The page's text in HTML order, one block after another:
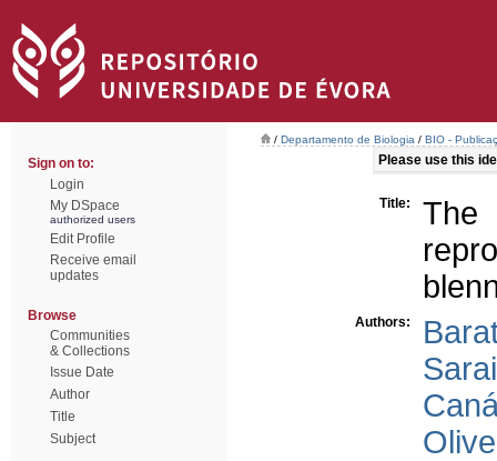
Sign on to:
Login
My DSpace
authorized users
Edit Profile
Receive email
updates
Browse
Communities
& Collections
Issue Date
Author
Title
Subject
/ Departamento de Biologia / BIO -
Please use this
Title:
Authors: